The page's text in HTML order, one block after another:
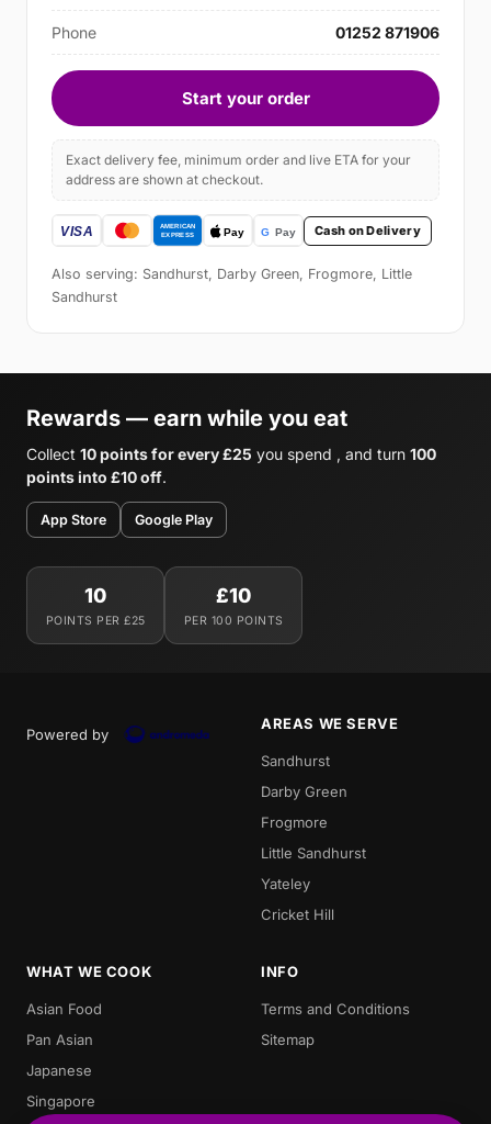
Phone 01252 871906
Start your order
Exact delivery fee, minimum order and live ETA for your
address are shown at checkout.
Cash on Delivery
Also serving: Sandhurst, Darby Green, Frogmore, Little
Sandhurst
Rewards — earn while you eat
Collect 10 points for every £25 you spend , and turn 100
points into £10 off.
App Store Google Play
10
POINTS PER £25
£10
PER 100 POINTS
Powered by
AREAS WE SERVE
Sandhurst
Darby Green
Frogmore
Little Sandhurst
Yateley
Cricket Hill
WHAT WE COOK
Asian Food
Pan Asian
Japanese
Singapore
INFO
Terms and Conditions
Sitemap